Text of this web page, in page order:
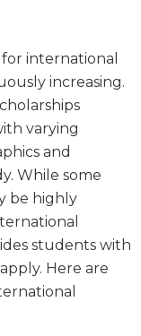
international
increasing.
varying
and
While some
be highly
students with
Here are